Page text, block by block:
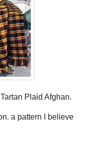
Plaid Afghan.
a pattern I believe